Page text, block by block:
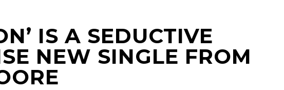
IS A SEDUCTIVE
NEW SINGLE FROM